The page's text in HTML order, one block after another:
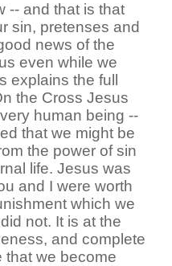
-- and that is that
sin, pretenses and
news of the
even while we
explains the full
the Cross Jesus
human being --
that we might be
the power of sin
life. Jesus was
and I were worth
which we
not. It is at the
and complete
that we become